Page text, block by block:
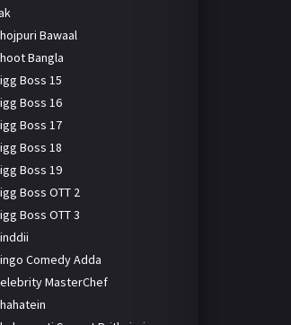
Bawaal
Bangla
Boss 15
Boss 16
Boss 17
Boss 18
Boss 19
Boss OTT 2
Boss OTT 3
Comedy Adda
MasterChef